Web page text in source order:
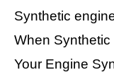
Synthetic
When Synthetic
Your Engine